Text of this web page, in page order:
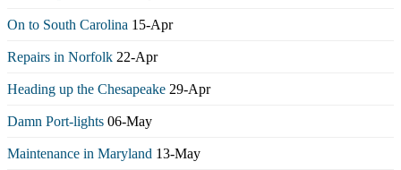
On to South Carolina 15-Apr
Repairs in Norfolk 22-Apr
Heading up the Chesapeake 29-Apr
Damn Port-lights 06-May
Maintenance in Maryland 13-May